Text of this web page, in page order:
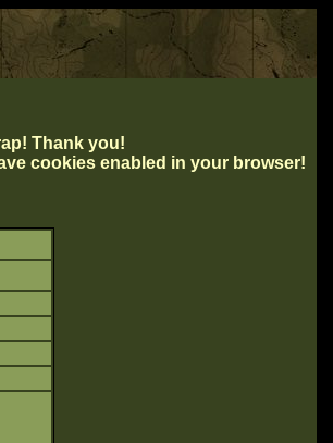
Thank you!
cookies enabled in your browser!